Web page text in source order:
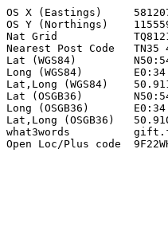
OS X (Eastings)
OS Y (Northings)
Nat Grid
Nearest Post Code   TN35
Lat (WGS84)
Long (WGS84)
Lat,Long (WGS84)
Lat (OSGB36)
Long (OSGB36)
Lat,Long (OSGB36)
what3words
Open Loc/Plus code